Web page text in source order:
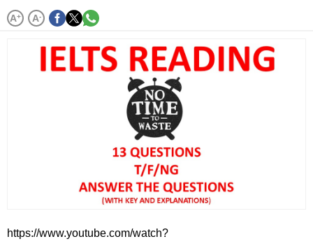
A+ A-
https://www.youtube.com/watch?